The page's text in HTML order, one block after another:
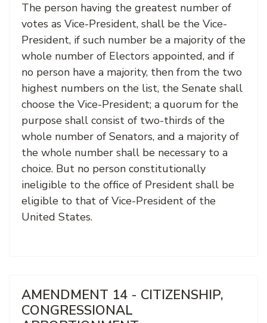
The person having the greatest number of
votes as Vice-President, shall be the Vice-
President, if such number be a majority of the
whole number of Electors appointed, and if
no person have a majority, then from the two
highest numbers on the list, the Senate shall
choose the Vice-President; a quorum for the
purpose shall consist of two-thirds of the
whole number of Senators, and a majority of
the whole number shall be necessary to a
choice. But no person constitutionally
ineligible to the office of President shall be
eligible to that of Vice-President of the
United States.
AMENDMENT 14 - CITIZENSHIP,
CONGRESSIONAL